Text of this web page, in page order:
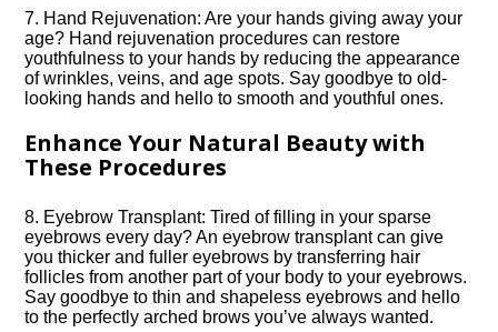
7.​ Hand Rejuvenation: Are your hands giving away your
age? Hand rejuvenation procedures can restore
youthfulness to your hands by reducing the appearance
of wrinkles, veins, and age spots.​ Say goodbye to old-
looking hands and hello to smooth and youthful ones.​
Enhance Your Natural Beauty with
These Procedures
8.​ Eyebrow Transplant: Tired of filling in your sparse
eyebrows every day? An eyebrow transplant can give
you thicker and fuller eyebrows by transferring hair
follicles from another part of your body to your eyebrows.​
Say goodbye to thin and shapeless eyebrows and hello
to the perfectly arched brows you’ve always wanted.​